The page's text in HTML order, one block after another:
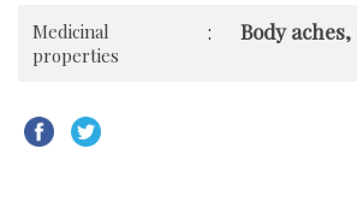
Medicinal
properties
: Body